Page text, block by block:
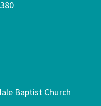
Baptist Church